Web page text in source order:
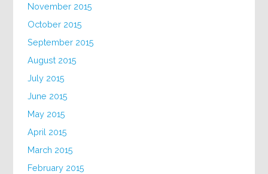
November 2015
October 2015
September 2015
August 2015
July 2015
June 2015
May 2015
April 2015
March 2015
February 2015